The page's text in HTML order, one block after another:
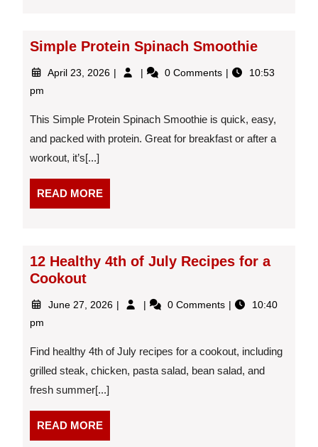
Simple Protein Spinach Smoothie
April 23, 2026 April
Simple
Smoothie
0 Comments
10:53
pm
This Simple Protein Spinach Smoothie is quick, easy,
and packed with protein. Great for breakfast or after a
workout, it’s[...]
READ MOREREAD
MORE
12 Healthy 4th of July Recipes for a
Cookout
June 27, 2026 June
12
July
Recipes
0 Comments
10:40
pm
Find healthy 4th of July recipes for a cookout, including
grilled steak, chicken, pasta salad, bean salad, and
fresh summer[...]
READ MOREREAD
MORE